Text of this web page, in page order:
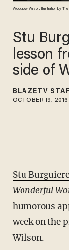
Woodrow Wilson, Illustration by
Stu
lesson
side of
BLAZETV
OCTOBER 19, 2016
Stu Burguiere
Wonderful
humorous
week on the
Wilson.